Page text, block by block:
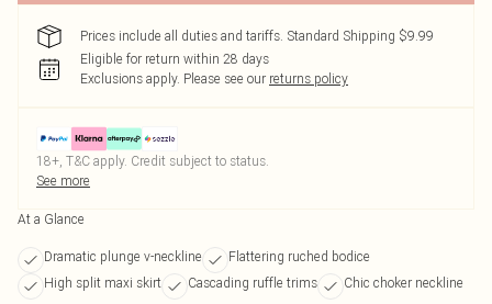
Prices include all duties and tariffs. Standard Shipping $9.99
Eligible for return within 28 days
Exclusions apply. Please see our returns policy
18+, T&C apply. Credit subject to status.
See more
At a Glance
Dramatic plunge v-neckline
Flattering ruched bodice
High split maxi skirt
Cascading ruffle trims Chic choker neckline